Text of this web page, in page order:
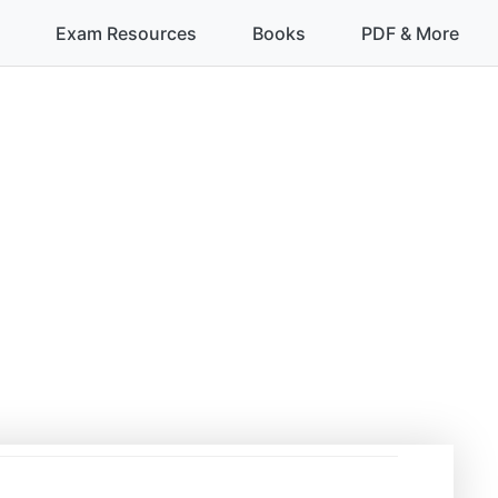
Exam Resources Books PDF & More